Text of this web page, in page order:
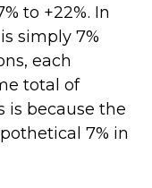
to +22%. In
simply 7%
each
total of
is because the
7% in